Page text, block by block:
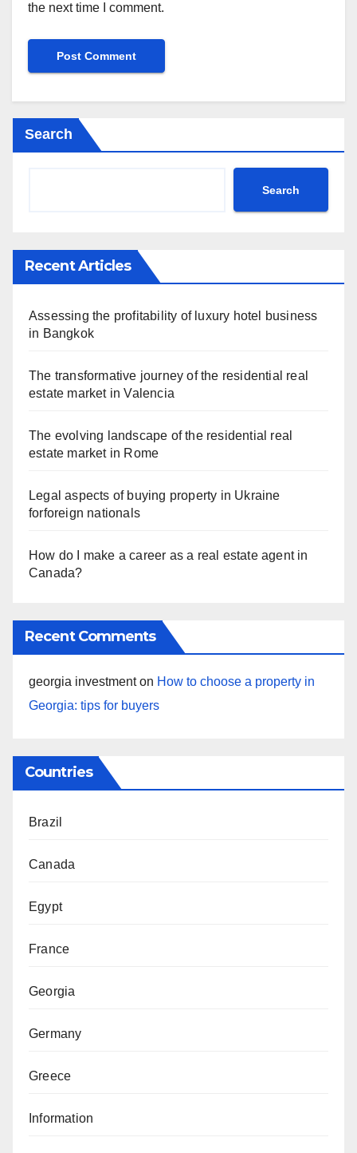
the next time I comment.
Search
Search
Recent Articles
Assessing the profitability of luxury hotel business
in Bangkok
The transformative journey of the residential real
estate market in Valencia
The evolving landscape of the residential real
estate market in Rome
Legal aspects of buying property in Ukraine
forforeign nationals
How do I make a career as a real estate agent in
Canada?
Recent Comments
georgia investmenton How to choose a property in
Georgia: tips for buyers
Countries
Brazil
Canada
Egypt
France
Georgia
Germany
Greece
Information